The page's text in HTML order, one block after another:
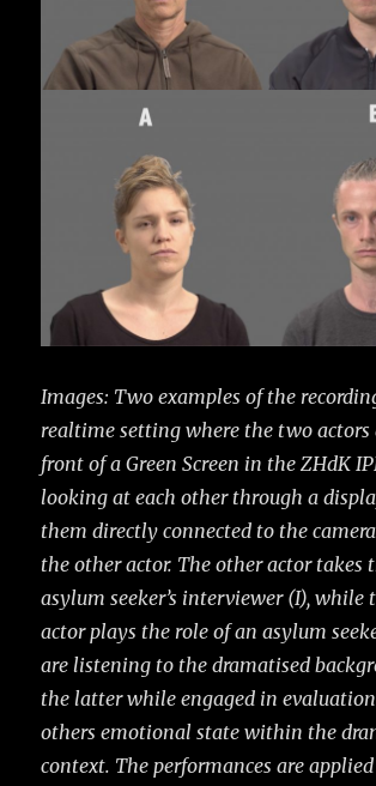
Images: Two examples of the
realtime setting where the two actors
front of a Green Screen in the ZHdK
looking at each other through a
them directly connected to the
the other actor. The other actor takes
asylum seeker’s interviewer (I), while
actor plays the role of an asylum
are listening to the dramatised
the latter while engaged in
others emotional state within the
context. The performances are